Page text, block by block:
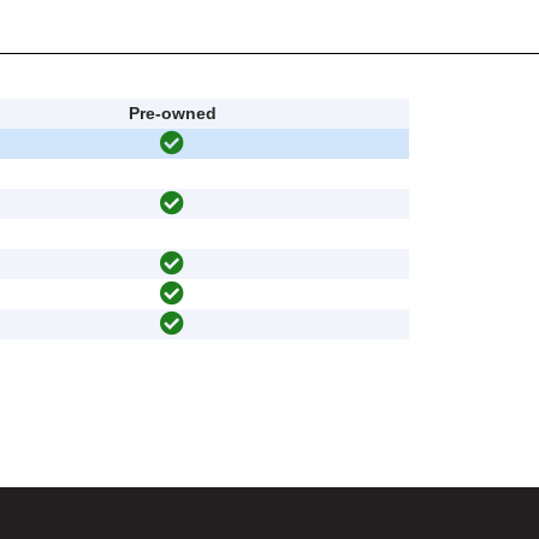
Pre-owned